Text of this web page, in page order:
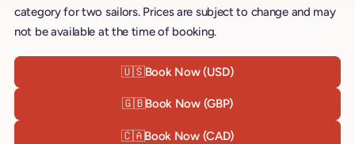
category for two sailors. Prices are subject to change and may
not be available at the time of booking.
🇺🇸Book Now (USD)
🇬🇧Book Now (GBP)
🇨🇦Book Now (CAD)